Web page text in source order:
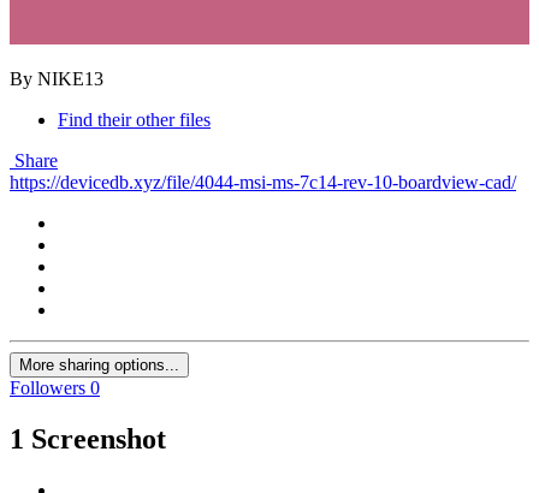
By NIKE13
Find their other files
Share
https://devicedb.xyz/file/4044-msi-ms-7c14-rev-10-boardview-cad/
More sharing options...
Followers 0
1 Screenshot